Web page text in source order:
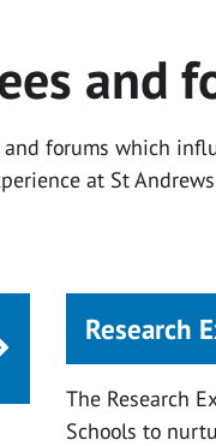
and
forums which
at St
Research
The Research
Schools to